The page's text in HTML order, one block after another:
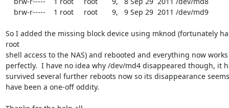
So I added the missing block device using mknod (fortunately
root
shell access to the NAS) and rebooted and everything now works
perfectly.  I have no idea why /dev/md4 disappeared though, it
survived several further reboots now so its disappearance
have been a one-off oddity.